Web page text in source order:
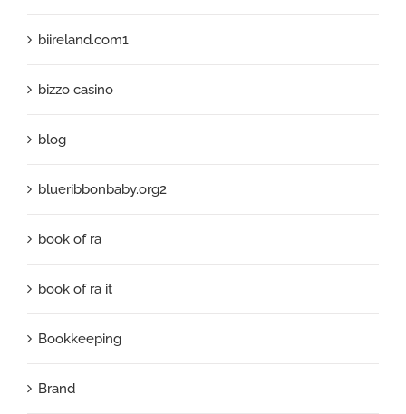
biireland.com1
bizzo casino
blog
blueribbonbaby.org2
book of ra
book of ra it
Bookkeeping
Brand